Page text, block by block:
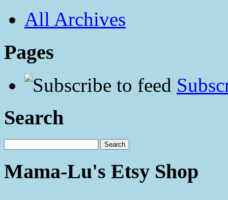
All Archives
Pages
Search
Mama-Lu's Etsy Shop